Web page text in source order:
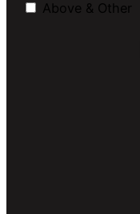
Above & Other